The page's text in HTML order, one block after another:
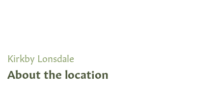
Kirkby Lonsdale
About the location